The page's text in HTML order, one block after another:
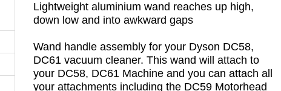
Lightweight aluminium wand reaches up high,
down low and into awkward gaps
Wand handle assembly for your Dyson DC58,
DC61 vacuum cleaner. This wand will attach to
your DC58, DC61 Machine and you can attach all
your attachments including the DC59 Motorhead